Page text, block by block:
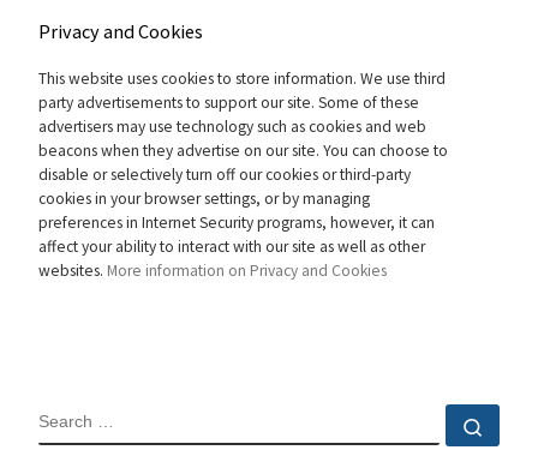
Privacy and Cookies
This website uses cookies to store information. We use third
party advertisements to support our site. Some of these
advertisers may use technology such as cookies and web
beacons when they advertise on our site. You can choose to
disable or selectively turn off our cookies or third-party
cookies in your browser settings, or by managing
preferences in Internet Security programs, however, it can
affect your ability to interact with our site as well as other
websites. More information on Privacy and Cookies
SEARCH